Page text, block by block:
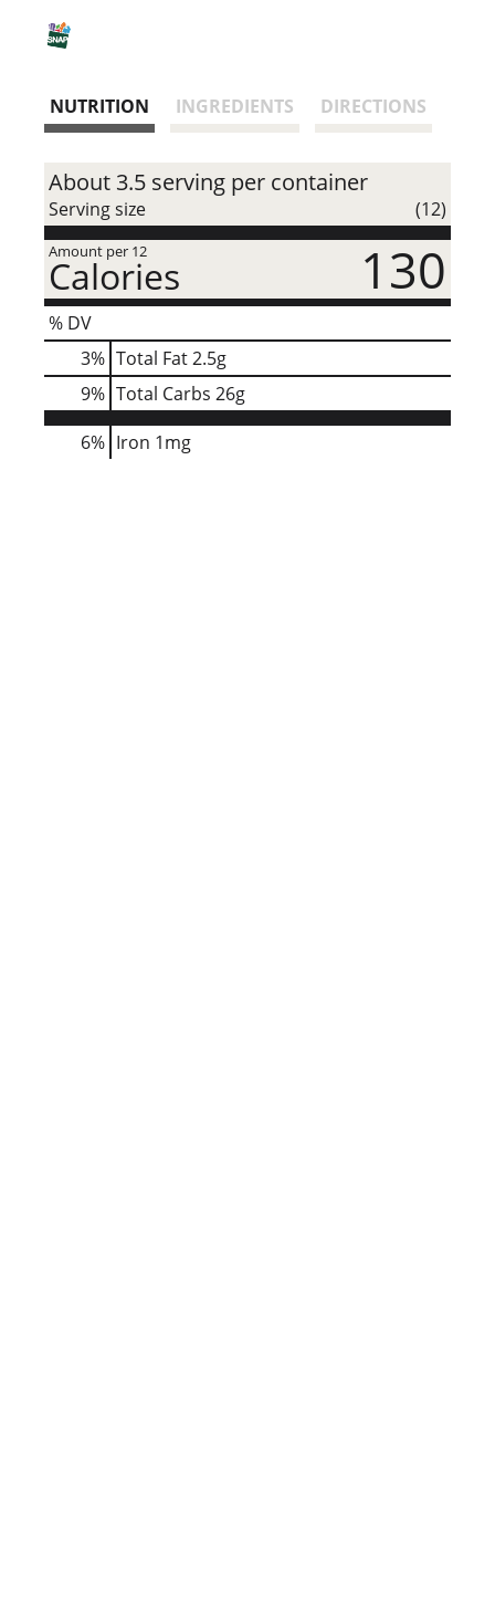
NUTRITION INGREDIENTS DIRECTIONS
About 3.5 serving per container
Serving size (12)
Amount per 12
Calories 130
% DV
3% Total Fat2.5g
9% Total Carbs 26g
6% Iron 1mg